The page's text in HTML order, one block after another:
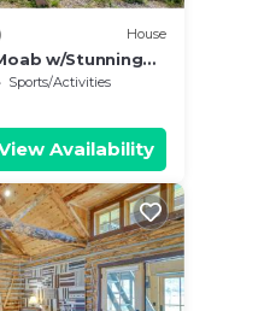
House
w/Stunning
Sports/Activities
Availability